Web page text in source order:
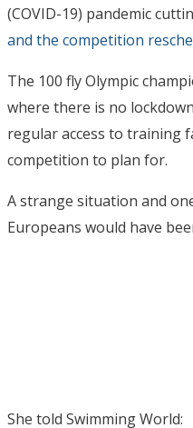
(COVID-19) pandemic
and the competition
The 100 fly Olympic
where there is no
regular access to training
competition to plan for.
A strange situation and
Europeans would have
She told Swimming World: